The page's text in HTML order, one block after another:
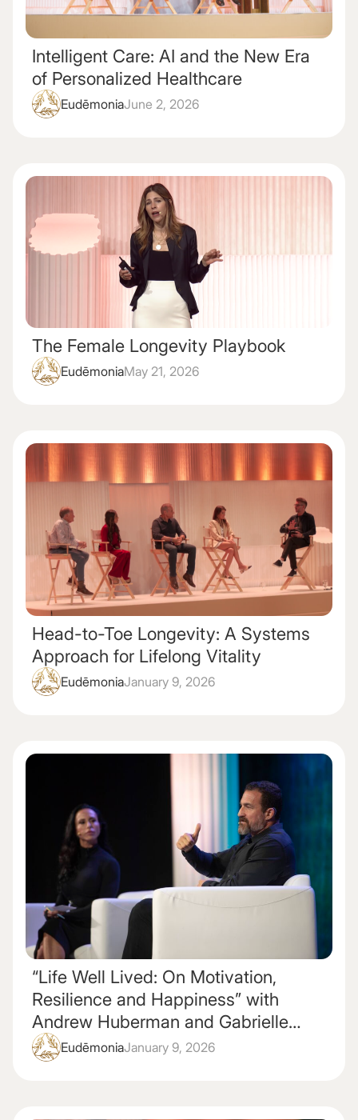
Intelligent Care: AI and the New Era
of Personalized Healthcare
EudēmoniaJune 2, 2026
The Female Longevity Playbook
EudēmoniaMay 21, 2026
Head-to-Toe Longevity: A Systems
Approach for Lifelong Vitality
EudēmoniaJanuary 9, 2026
“Life Well Lived: On Motivation,
Resilience and Happiness” with
Andrew Huberman and Gabrielle
LyonEudēmoniaJanuary 9, 2026